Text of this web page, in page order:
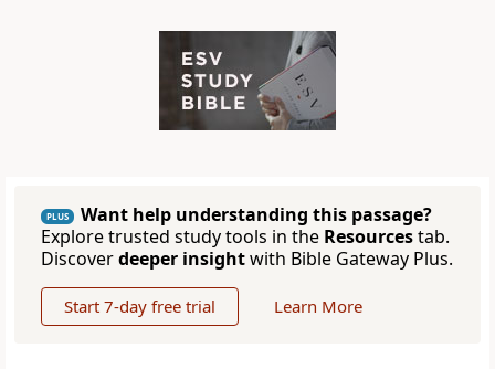
PLUS
Want help understanding this passage?
Explore trusted study tools in the Resourcestab.
Discoverdeeper insightwith Bible Gateway Plus.
Start 7-day free trial Learn More